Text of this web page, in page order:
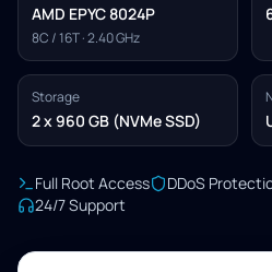
AMD EPYC 8024P
8C / 16T · 2.40 GHz
Storage
2 x 960 GB (NVMe SSD)
Full Root Access DDoS
24/7 Support